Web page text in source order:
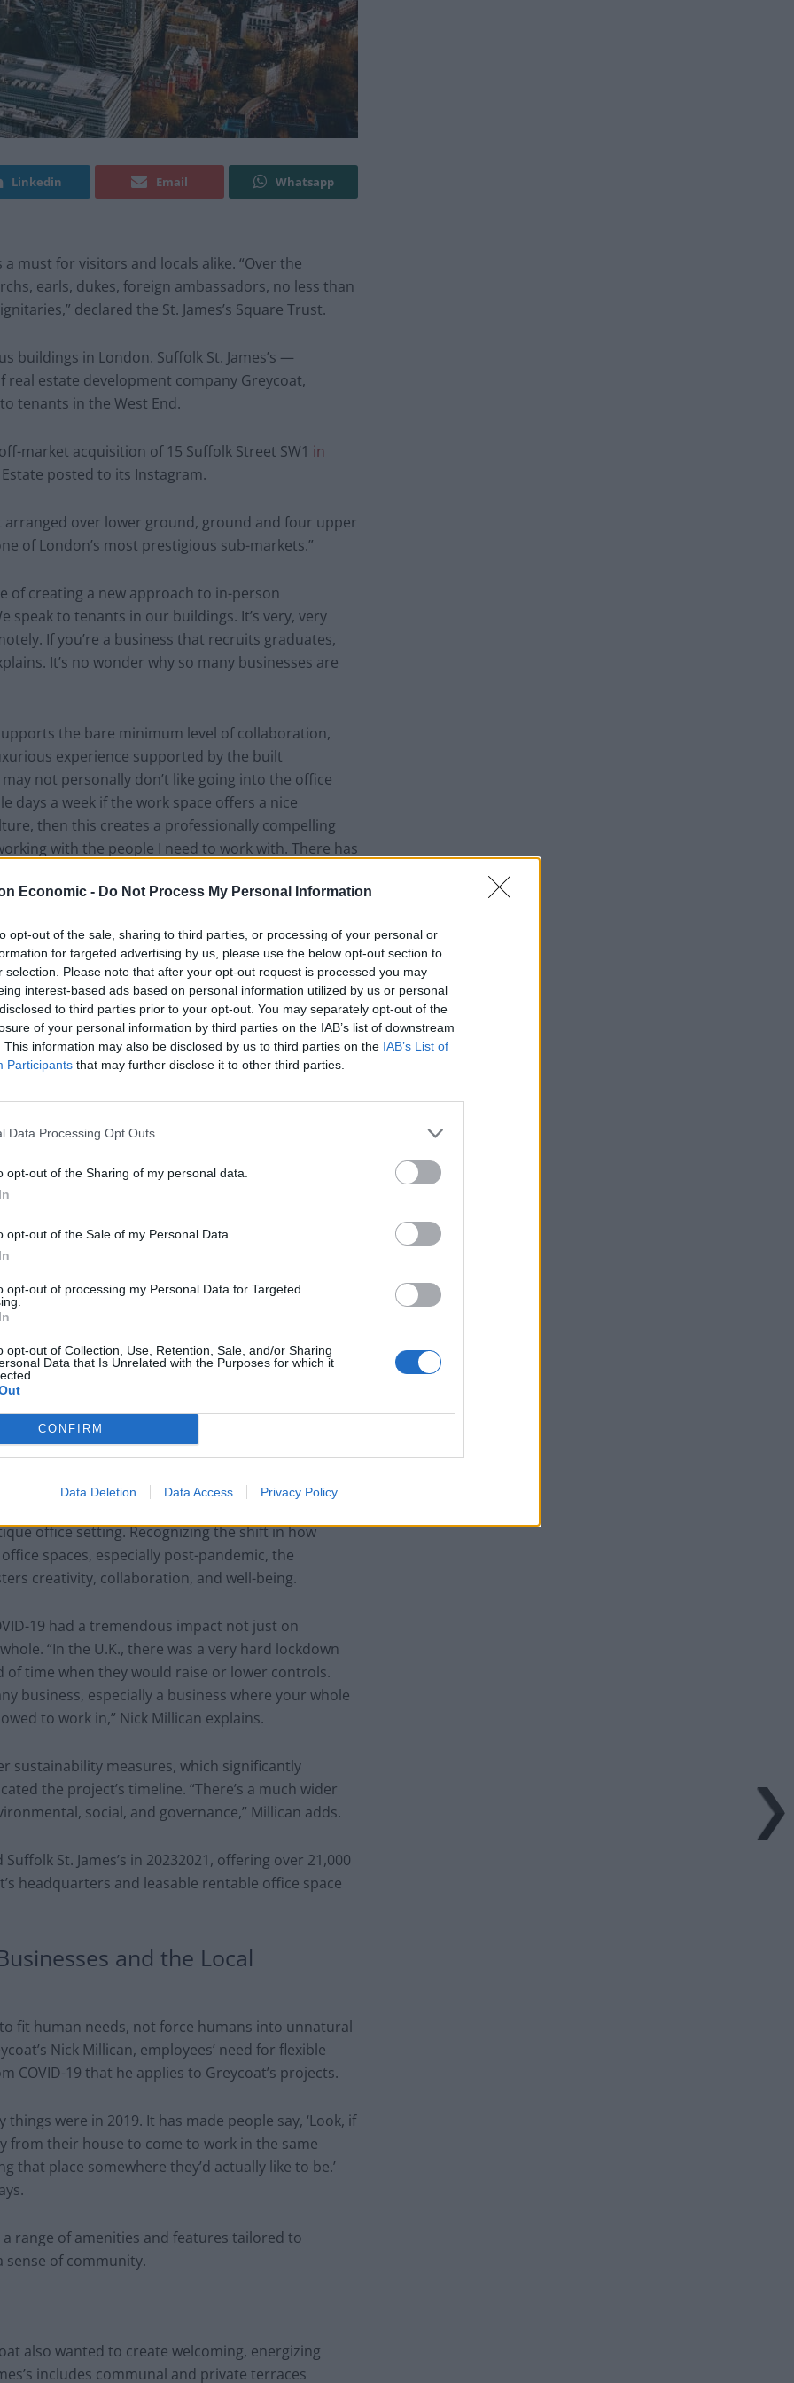
Economic - Do Not Process My Personal Information
opt-out of the sale, sharing to third parties, or processing of your personal or
for targeted advertising by us, please use the below opt-out section to
selection. Please note that after your opt-out request is processed you may
interest-based ads based on personal information utilized by us or personal
to third parties prior to your opt-out. You may separately opt-out of the
of your personal information by third parties on the IAB’s list of downstream
This information may also be disclosed by us to third parties on the IAB’s List of
Participants that may further disclose it to other third parties.
Data Processing Opt Outs
opt-out of the Sharing of my personal data.
opt-out of the Sale of my Personal Data.
opt-out of processing my Personal Data for Targeted
opt-out of Collection, Use, Retention, Sale, and/or Sharing
Data that Is Unrelated with the Purposes for which it
CONFIRM
Data Deletion Data Access Privacy Policy
Linkedin Email Whatsapp
a must for visitors and locals alike. “Over the
earls, dukes, foreign ambassadors, no less than
declared the St. James’s Square Trust.
buildings in London. Suffolk St. James’s —
estate development company Greycoat,
tenants in the West End.
market acquisition of 15 Suffolk Street SW1 in
posted to its Instagram.
over lower ground, ground and four upper
of London’s most prestigious sub-markets.”
of creating a new approach to in-person
speak to tenants in our buildings. It’s very, very
If you’re a business that recruits graduates,
It’s no wonder why so many businesses are
the bare minimum level of collaboration,
experience supported by the built
not personally don’t like going into the office
days a week if the work space offers a nice
then this creates a professionally compelling
with the people I need to work with. There has
to uproot,” Millican says.
a precedent to be one of the best boutique
Suffolk St. James’ssets the new standard for
Suffolk St. James’s
views and garden. The area’s classic elegance
its charm should also support the needs
A lot of mainstream corporates viewed it as a
job to lower the cost per desk and drive efficiency.
dense open plans,” he explains.
approach with Suffolk St. James’s. The project
functional needs of modern businesses while
inhabit it.
Standards Across Commercial Premises
St. James’s was the desire to integrate
office setting. Recognizing the shift in how
spaces, especially post-pandemic, the
creativity, collaboration, and well-being.
19 had a tremendous impact not just on
“In the U.K., there was a very hard lockdown
of time when they would raise or lower controls.
business, especially a business where your whole
to work in,” Nick Millican explains.
sustainability measures, which significantly
the project’s timeline. “There’s a much wider
social, and governance,” Millican adds.
St. James’s in 20232021, offering over 21,000
headquarters and leasable rentable office space
and the Local
fit human needs, not force humans into unnatural
Nick Millican, employees’ need for flexible
19 that he applies to Greycoat’s projects.
were in 2019. It has made people say, ‘Look, if
from their house to come to work in the same
that place somewhere they’d actually like to be.’
a range of amenities and features tailored to
sense of community.
also wanted to create welcoming, energizing
includes communal and private terraces